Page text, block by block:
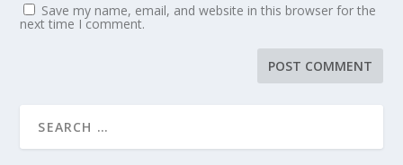
Save my name, email, and website in this browser for the
next time I comment.